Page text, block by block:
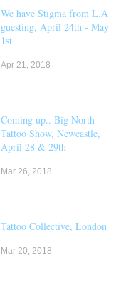
We have Stigma from L.A
guesting, April 24th - May
1st
Apr 21, 2018
Coming up.. Big North
Tattoo Show, Newcastle,
April 28 & 29th
Mar 26, 2018
Tattoo Collective, London
Mar 20, 2018